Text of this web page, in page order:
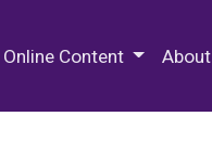
Online Content About